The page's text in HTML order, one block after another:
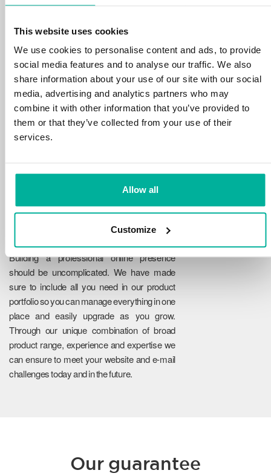
This website uses cookies
We use cookies to personalise content and ads, to provide
social media features and to analyse our traffic. We also
share information about your use of our site with our social
media, advertising and analytics partners who may
combine it with other information that you’ve provided to
them or that they’ve collected from your use of their
services.
Allow all
Customize
We protect your personal data and prevent
disruptions in your services with the very best
tools the market has to offer against hacker
attacks, botnets, and phishing. Our technical
platform is optimized for speed, scalability,
and stability, with 99.9% uptime and daily
backups.
Reliability
Building a professional online presence
should be uncomplicated. We have made
sure to include all you need in our product
portfolio so you can manage everything in one
place and easily upgrade as you grow.
Through our unique combination of broad
product range, experience and expertise we
can ensure to meet your website and e-mail
challenges today and in the future.
Our guarantee